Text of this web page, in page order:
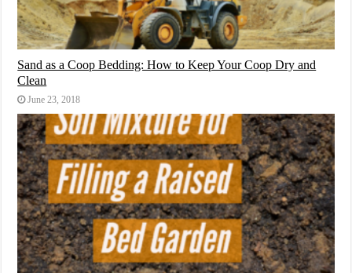
Sand as a Coop Bedding: How to Keep Your Coop Dry and
Clean
June 23, 2018